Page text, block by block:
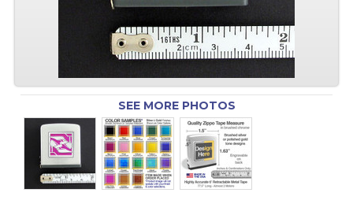
SEE MORE PHOTOS